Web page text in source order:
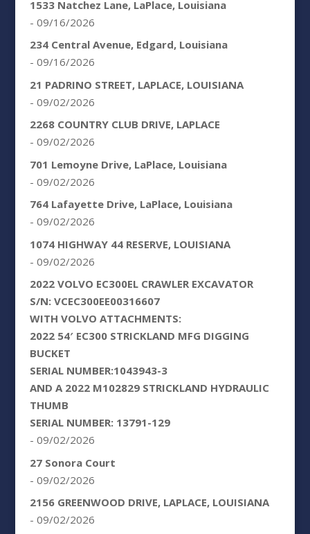
1533 Natchez Lane, LaPlace, Louisiana
- 09/16/2026
234 Central Avenue, Edgard, Louisiana
- 09/16/2026
21 PADRINO STREET, LAPLACE, LOUISIANA
- 09/02/2026
2268 COUNTRY CLUB DRIVE, LAPLACE
- 09/02/2026
701 Lemoyne Drive, LaPlace, Louisiana
- 09/02/2026
764 Lafayette Drive, LaPlace, Louisiana
- 09/02/2026
1074 HIGHWAY 44 RESERVE, LOUISIANA
- 09/02/2026
2022 VOLVO EC300EL CRAWLER EXCAVATOR
S/N: VCEC300EE00316607
WITH VOLVO ATTACHMENTS:
2022 54′ EC300 STRICKLAND MFG DIGGING
BUCKET
SERIAL NUMBER:1043943-3
AND A 2022 M102829 STRICKLAND HYDRAULIC
THUMB
SERIAL NUMBER: 13791-129
- 09/02/2026
27 Sonora Court
- 09/02/2026
2156 GREENWOOD DRIVE, LAPLACE, LOUISIANA
- 09/02/2026